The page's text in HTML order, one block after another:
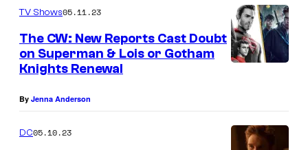
—
I
m
N
TV Shows05.11.23
The CW: New Reports Cast Doubt
on Superman & Lois or Gotham
Knights Renewal
By Jenna Anderson
DC05.10.23